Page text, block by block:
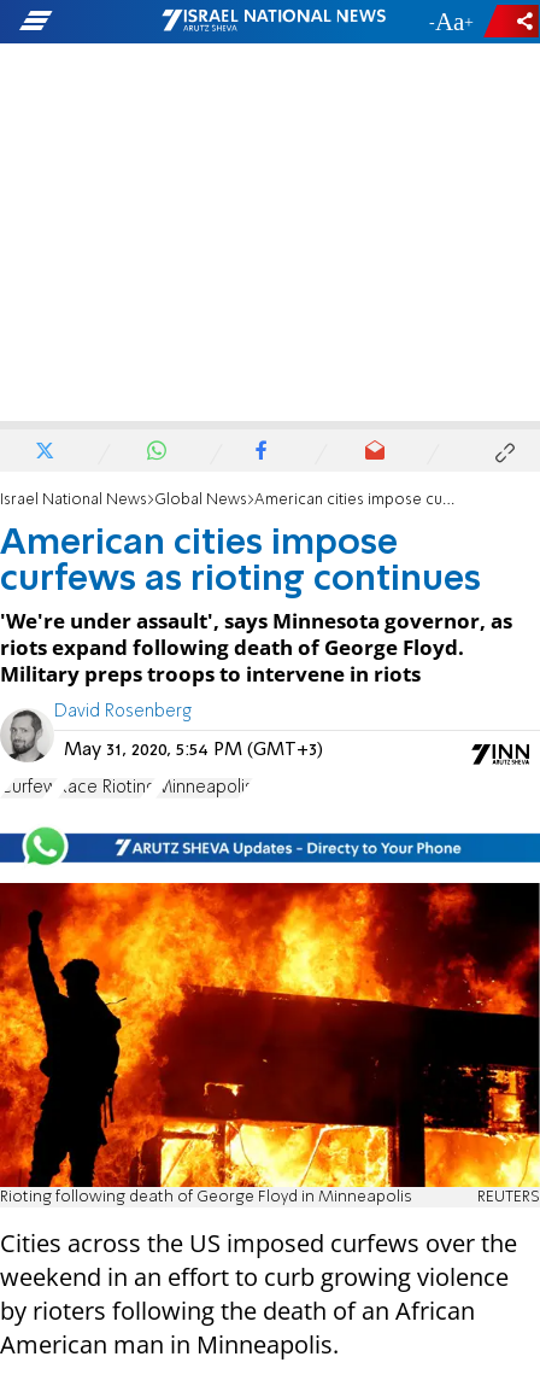
- +
Israel National News Global News American cities impose curfews as rioting continues
American cities impose
curfews as rioting continues
'We're under assault', says Minnesota governor, as
riots expand following death of George Floyd.
Military preps troops to intervene in riots
David Rosenberg
May 31, 2020, 5:54 PM (GMT+3)
Curfew Race Rioting Minneapolis
Rioting following death of George Floyd in Minneapolis REUTERS
Cities across the US imposed curfews over the
weekend in an effort to curb growing violence
by rioters following the death of an African
American man in Minneapolis.